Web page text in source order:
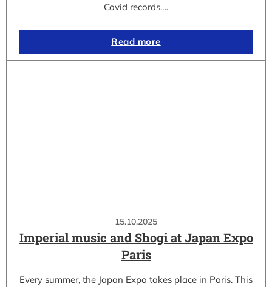
Covid records.…
Read more
15.10.2025
Imperial music and Shogi at Japan Expo
Paris
Every summer, the Japan Expo takes place in Paris. This